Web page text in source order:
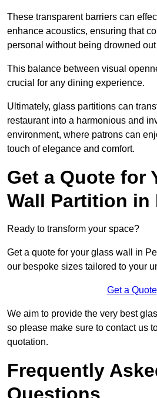
These transparent barriers can
enhance acoustics, ensuring that
personal without being drowned
This balance between visual
crucial for any dining experience.
Ultimately, glass partitions can
restaurant into a harmonious and
environment, where patrons can
touch of elegance and comfort.
Get a Quote for
Wall Partition in
Ready to transform your space?
Get a quote for your glass wall in
our bespoke sizes tailored to your
Get a Quote
We aim to provide the very best
so please make sure to contact us
quotation.
Frequently